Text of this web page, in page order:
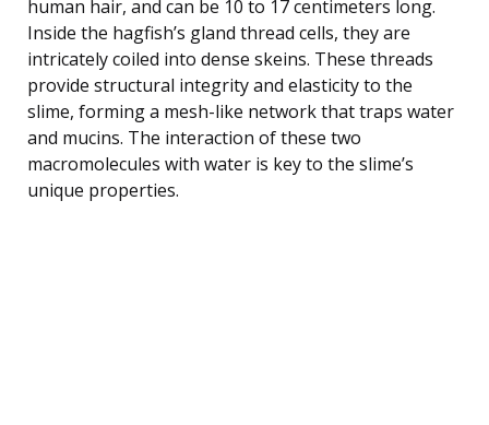
human hair, and can be 10 to 17 centimeters long.
Inside the hagfish’s gland thread cells, they are
intricately coiled into dense skeins. These threads
provide structural integrity and elasticity to the
slime, forming a mesh-like network that traps water
and mucins. The interaction of these two
macromolecules with water is key to the slime’s
unique properties.